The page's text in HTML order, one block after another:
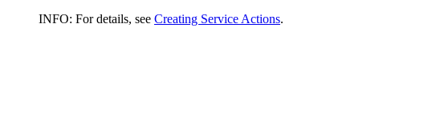
INFO: For details, see Creating Service Actions.